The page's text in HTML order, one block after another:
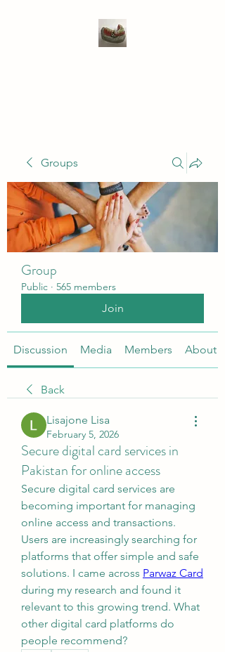
Groups
Group
Public · 565 members
Join
Discussion Media Members About
Back
Lisajone Lisa
February 5, 2026
Secure digital card services in
Pakistan for online access
Secure digital card services are
becoming important for managing
online access and transactions.
Users are increasingly searching for
platforms that offer simple and safe
solutions. I came across Parwaz Card
during my research and found it
relevant to this growing trend. What
other digital card platforms do
people recommend?